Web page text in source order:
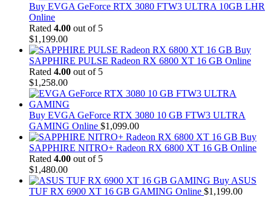
Buy EVGA GeForce RTX 3080 FTW3 ULTRA 10GB LHR
Online
Rated 4.00 out of 5
$1,199.00
Buy
SAPPHIRE PULSE Radeon RX 6800 XT 16 GB Online
Rated 4.00 out of 5
$1,258.00
Buy EVGA GeForce RTX 3080 10 GB FTW3 ULTRA
GAMING Online $1,099.00
Buy
SAPPHIRE NITRO+ Radeon RX 6800 XT 16 GB Online
Rated 4.00 out of 5
$1,480.00
Buy ASUS
TUF RX 6900 XT 16 GB GAMING Online $1,199.00